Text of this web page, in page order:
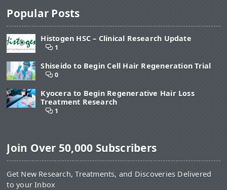
Popular Posts
Histogen HSC – Clinical Research Update
1
Shiseido to Begin Cell Hair Regeneration Trial
0
Kyocera to Begin Regenerative Hair Loss
Treatment Research
1
Join Over 50,000 Subscribers
Get New Research, Treatments, and Discoveries Delivered
to your Inbox